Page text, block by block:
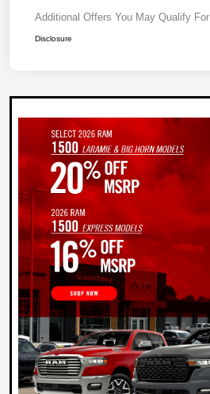
Additional Offers You May Qualify For
Disclosure